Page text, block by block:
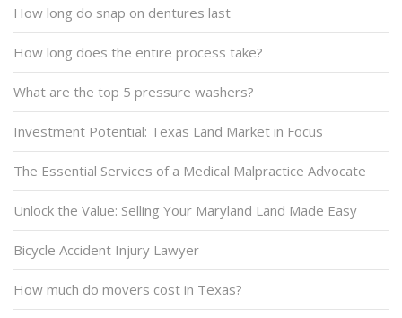
How long do snap on dentures last
How long does the entire process take?
What are the top 5 pressure washers?
Investment Potential: Texas Land Market in Focus
The Essential Services of a Medical Malpractice Advocate
Unlock the Value: Selling Your Maryland Land Made Easy
Bicycle Accident Injury Lawyer
How much do movers cost in Texas?